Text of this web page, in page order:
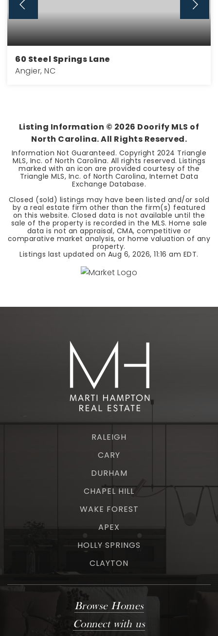
60 Steel Springs Lane
Angier, NC
Listing Information © 2026 Doorify MLS of
North Carolina. All Rights Reserved.
Information Not Guaranteed. Copyright 2024 Triangle
MLS, Inc. of North Carolina. All rights reserved. Listings
marked with an icon are provided courtesy of the
Triangle MLS, Inc. of North Carolina, Internet Data
Exchange Database.
Closed (sold) listings may have been listed and/or sold
by a real estate firm other than the firm(s) featured
on this website. Closed data is not available until the
sale of the property is recorded in the MLS. Home sale
data is not an appraisal, CMA, competitive or
comparative market analysis, or home valuation of any
property.
Listings last updated on Aug 6, 2026,11:16 am EDT.
RALEIGH
CARY
DURHAM
CHAPEL HILL
WAKE FOREST
APEX
HOLLY SPRINGS
CLAYTON
Browse Homes
Connect with us